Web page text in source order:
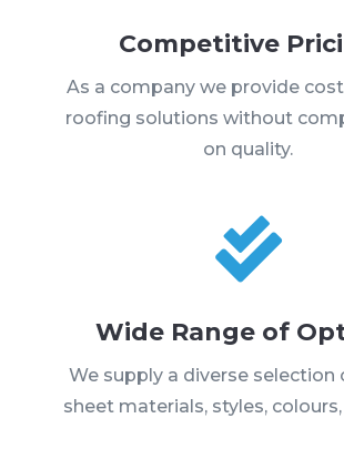
Competitive
As a company we provide
roofing solutions without
on quality.

Wide Range of
We supply a diverse selection
sheet materials, styles,